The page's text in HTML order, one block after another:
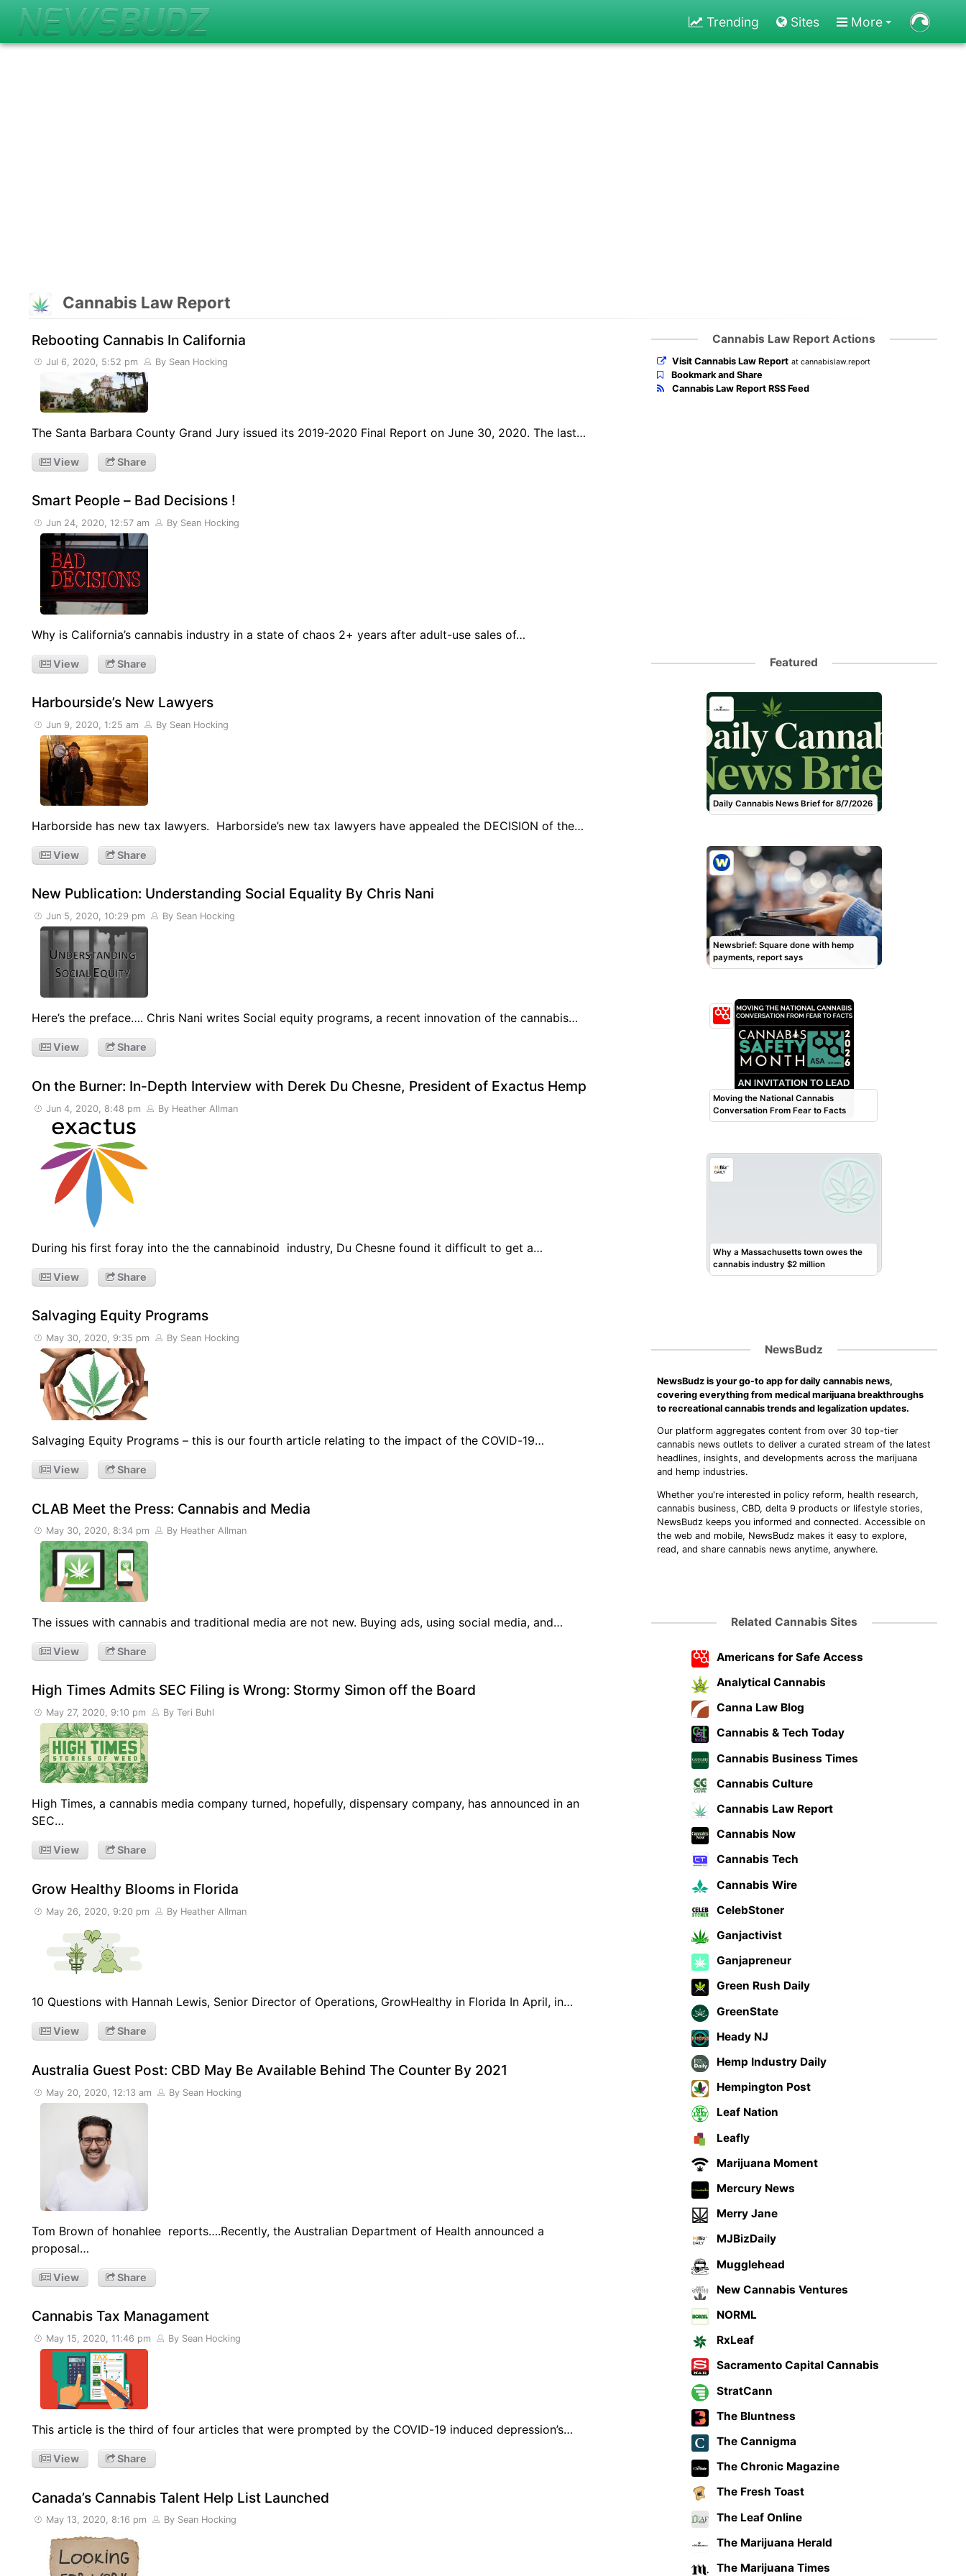
Trending Sites More
Cannabis Law Report
Rebooting Cannabis In California
Jul 6, 2020, 5:52 pm By Sean Hocking
The Santa Barbara County Grand Jury issued its 2019-2020 Final Report on June 30, 2020. The last…
View Share
Smart People – Bad Decisions !
Jun 24, 2020, 12:57 am By Sean Hocking
Why is California’s cannabis industry in a state of chaos 2+ years after adult-use sales of…
View Share
Harbourside’s New Lawyers
Jun 9, 2020, 1:25 am By Sean Hocking
Harborside has new tax lawyers. Harborside’s new tax lawyers have appealed the DECISION of the…
View Share
New Publication: Understanding Social Equality By Chris Nani
Jun 5, 2020, 10:29 pm By Sean Hocking
Here’s the preface…. Chris Nani writes Social equity programs, a recent innovation of the cannabis…
View Share
On the Burner: In-Depth Interview with Derek Du Chesne, President of Exactus Hemp
Jun 4, 2020, 8:48 pm By Heather Allman
During his first foray into the the cannabinoid industry, Du Chesne found it difficult to get a…
View Share
Salvaging Equity Programs
May 30, 2020, 9:35 pm By Sean Hocking
Salvaging Equity Programs – this is our fourth article relating to the impact of the COVID-19…
View Share
CLAB Meet the Press: Cannabis and Media
May 30, 2020, 8:34 pm By Heather Allman
The issues with cannabis and traditional media are not new. Buying ads, using social media, and…
View Share
High Times Admits SEC Filing is Wrong: Stormy Simon off the Board
May 27, 2020, 9:10 pm By Teri Buhl
High Times, a cannabis media company turned, hopefully, dispensary company, has announced in an
SEC…
View Share
Grow Healthy Blooms in Florida
May 26, 2020, 9:20 pm By Heather Allman
10 Questions with Hannah Lewis, Senior Director of Operations, GrowHealthy in Florida In April, in…
View Share
Australia Guest Post: CBD May Be Available Behind The Counter By 2021
May 20, 2020, 12:13 am By Sean Hocking
Tom Brown of honahlee reports….Recently, the Australian Department of Health announced a
proposal…
View Share
Cannabis Tax Managament
May 15, 2020, 11:46 pm By Sean Hocking
This article is the third of four articles that were prompted by the COVID-19 induced depression’s…
View Share
Canada’s Cannabis Talent Help List Launched
May 13, 2020, 8:16 pm By Sean Hocking
Cannabis Law Report Actions
Visit Cannabis Law Report at cannabislaw.report
Bookmark and Share
Cannabis Law Report RSS Feed
Featured
Daily Cannabis News Brief for 8/7/2026
Newsbrief: Square done with hemp
payments, report says
Moving the National Cannabis
Conversation From Fear to Facts
Why a Massachusetts town owes the
cannabis industry $2 million
NewsBudz
NewsBudz is your go-to app for daily cannabis news,
covering everything from medical marijuana breakthroughs
to recreational cannabis trends and legalization updates.
Our platform aggregates content from over 30 top-tier
cannabis news outlets to deliver a curated stream of the latest
headlines, insights, and developments across the marijuana
and hemp industries.
Whether you're interested in policy reform, health research,
cannabis business, CBD, delta 9 products or lifestyle stories,
NewsBudz keeps you informed and connected. Accessible on
the web and mobile, NewsBudz makes it easy to explore,
read, and share cannabis news anytime, anywhere.
Related Cannabis Sites
Americans for Safe Access
Analytical Cannabis
Canna Law Blog
Cannabis & Tech Today
Cannabis Business Times
Cannabis Culture
Cannabis Law Report
Cannabis Now
Cannabis Tech
Cannabis Wire
CelebStoner
Ganjactivist
Ganjapreneur
Green Rush Daily
GreenState
Heady NJ
Hemp Industry Daily
Hempington Post
Leaf Nation
Leafly
Marijuana Moment
Mercury News
Merry Jane
MJBizDaily
Mugglehead
New Cannabis Ventures
NORML
RxLeaf
Sacramento Capital Cannabis
StratCann
The Bluntness
The Cannigma
The Chronic Magazine
The Fresh Toast
The Leaf Online
The Marijuana Herald
The Marijuana Times